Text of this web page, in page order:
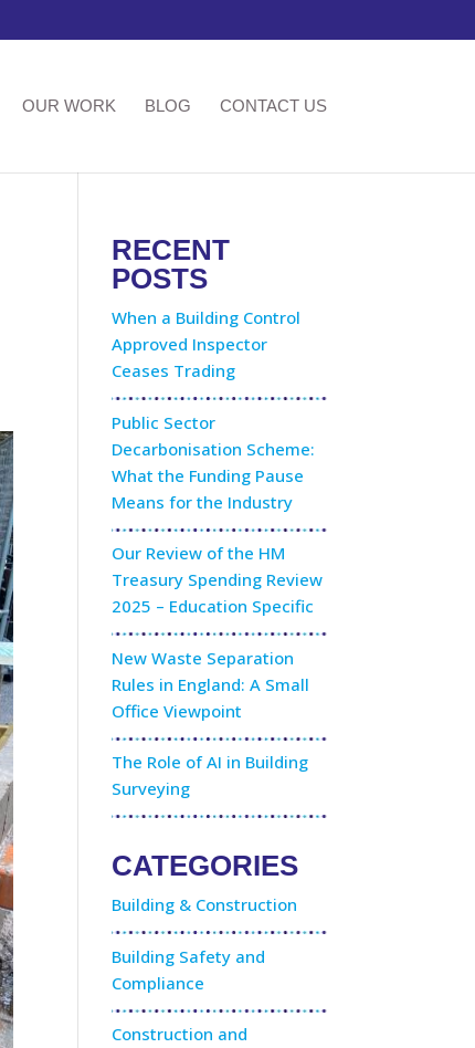
OUR WORK BLOG CONTACT US
RECENT
POSTS
When a Building Control
Approved Inspector
Ceases Trading
Public Sector
Decarbonisation Scheme:
What the Funding Pause
Means for the Industry
Our Review of the HM
Treasury Spending Review
2025 – Education Specific
New Waste Separation
Rules in England: A Small
Office Viewpoint
The Role of AI in Building
Surveying
CATEGORIES
Building & Construction
Building Safety and
Compliance
Construction and